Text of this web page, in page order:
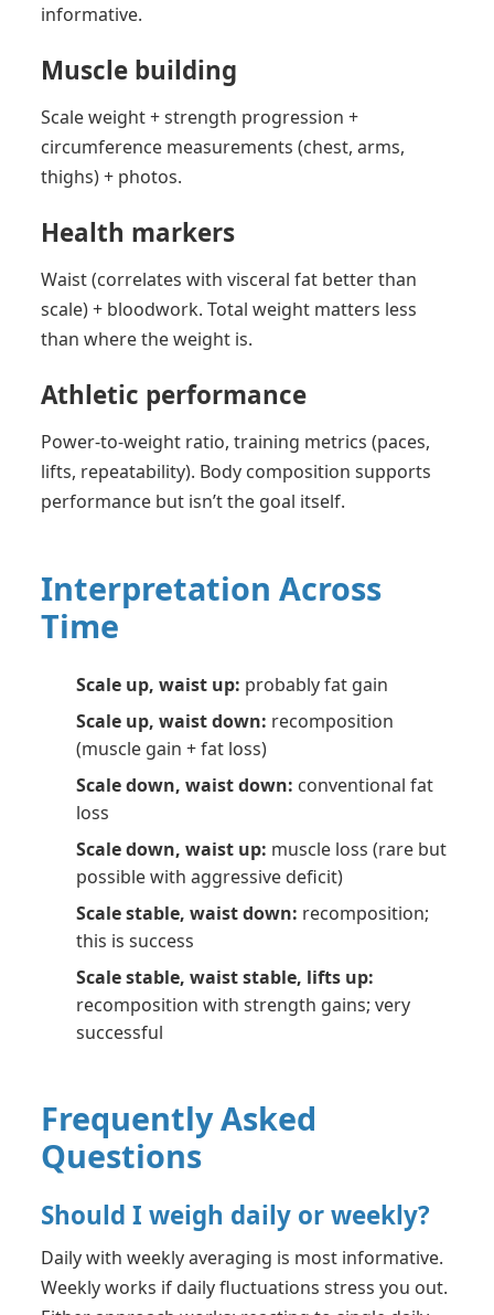
informative.
Muscle building
Scale weight + strength progression +
circumference measurements (chest, arms,
thighs) + photos.
Health markers
Waist (correlates with visceral fat better than
scale) + bloodwork. Total weight matters less
than where the weight is.
Athletic performance
Power-to-weight ratio, training metrics (paces,
lifts, repeatability). Body composition supports
performance but isn’t the goal itself.
Interpretation Across
Time
Scale up, waist up: probably fat gain
Scale up, waist down: recomposition
(muscle gain + fat loss)
Scale down, waist down: conventional fat
loss
Scale down, waist up: muscle loss (rare but
possible with aggressive deficit)
Scale stable, waist down: recomposition;
this is success
Scale stable, waist stable, lifts up:
recomposition with strength gains; very
successful
Frequently Asked
Questions
Should I weigh daily or weekly?
Daily with weekly averaging is most informative.
Weekly works if daily fluctuations stress you out.